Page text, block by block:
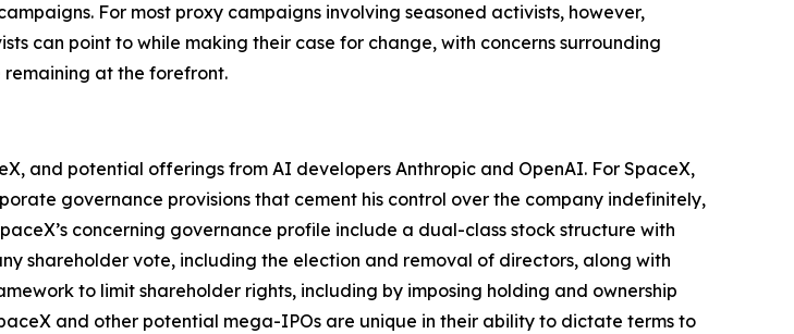
For most proxy campaigns involving seasoned activists, however,
can point to while making their case for change, with concerns surrounding
at the forefront.
and potential offerings from AI developers Anthropic and OpenAI. For SpaceX,
governance provisions that cement his control over the company indefinitely,
concerning governance profile include a dual-class stock structure with
shareholder vote, including the election and removal of directors, along with
to limit shareholder rights, including by imposing holding and ownership
and other potential mega-IPOs are unique in their ability to dictate terms to